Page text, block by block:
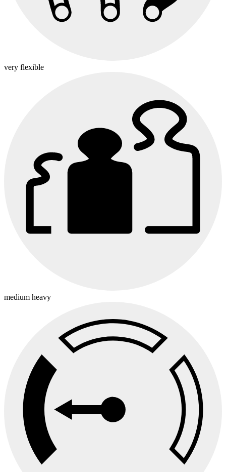
very flexible
medium heavy